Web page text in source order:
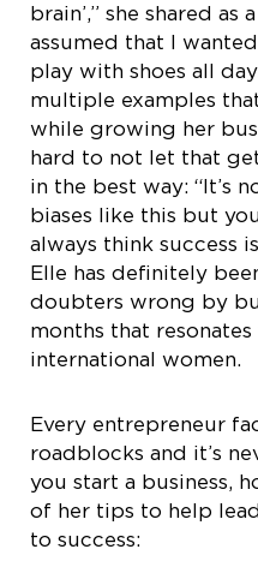
brain’,” she shared as
assumed that I
play with shoes all
multiple examples
while growing her
hard to not let that
in the best way: “It’s
biases like this but
always think success
Elle has definitely
doubters wrong by
months that
international women.
Every entrepreneur
roadblocks and it’s
you start a business,
of her tips to help
to success: